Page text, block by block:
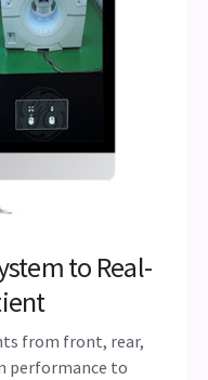
to Real-
from front, rear,
performance to